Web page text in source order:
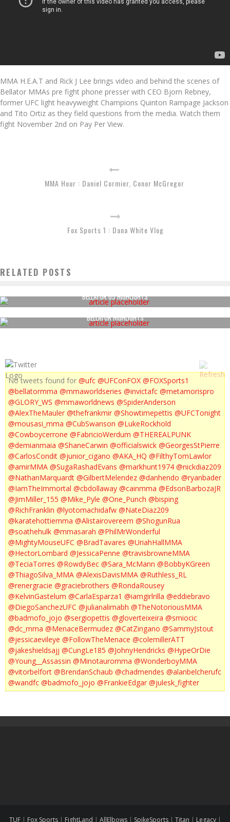
MMA H.E.A.T and Rick J Lee brings video and behind the scenes of
Bellator MMAs pre fight phone presser with CEO Bjorn Rebney,
former UFC light heavyweight Champions Quinton Rampage Jackson
and Tito Ortiz as they field questions from the media. Watch them
fight November 2nd on Pay Per View.
MMA Hour : Daniel Cormier, Conor McGregor
Fox Sports 1 : Dana White Vlog
RELATED POSTS
BELLATOR 65 HIGHLIGHTS
BELLATOR HIGHLIGHTS
No tweets found for @ufc @UFConFOX @FOXSports1
@bellatormma @mmaworldseries @invictafc @metamorispro
@GLORY_WS @mmaworldnews @SpiderAnderson
@AlexTheMauler @thefrankmir @Showtimepettis @UFCTonight
@mousasi_mma @CubSwanson @LukeRockhold
@Cowboycerrone @FabricioWerdum @THEREALPUNK
@demianmaia @ShaneCarwin @officialswick @GeorgesStPierre
@CarlosCondit @junior_cigano @AKA_HQ @FilthyTomLawlor
@amirMMA @SugaRashadEvans @markhunt1974 @nickdiaz209
@NathanMarquardt @GilbertMelendez @danhendo @ryanbader
@IamTheImmortal @cbdollaway @cainmma @EdsonBarbozaJR
@JimMiller_155 @Mike_Pyle @One_Punch @bisping
@RichFranklin @lyotomachidafw @NateDiaz209
@karatehottiemma @Alistairovereem @ShogunRua
@soathehulk @mmasarah @PhilMrWonderful
@MightyMouseUFC @BradTavares @UriahHallMMA
@HectorLombard @JessicaPenne @travisbrowneMMA
@TeciaTorres @RowdyBec @Sara_McMann @BobbyKGreen
@ThiagoSilva_MMA @AlexisDavisMMA @Ruthless_RL
@renergracie @graciebrothers @RondaRousey
@KelvinGastelum @CarlaEsparza1 @iamgirlrilla @eddiebravo
@DiegoSanchezUFC @julianalimabh @TheNotoriousMMA
@badmofo_jojo @sergiopettis @gloverteixeira @smiocic
@dc_mma @MenaceBermudez @CatZingano @SammyJstout
@jessicaevileye @FollowTheMenace @colemillerATT
@jakeshieldsajj @CungLe185 @JohnyHendricks @HypeOrDie
@Young__Assassin @Minotauromma @WonderboyMMA
@vitorbelfort @BrendanSchaub @chadmendes @alanbelcherufc
@wandfc @badmofo_jojo @FrankieEdgar @julesk_fighter
TUF| Fox Sports| FightLand | AllElbows | SpikeSports| Titan | Legacy|